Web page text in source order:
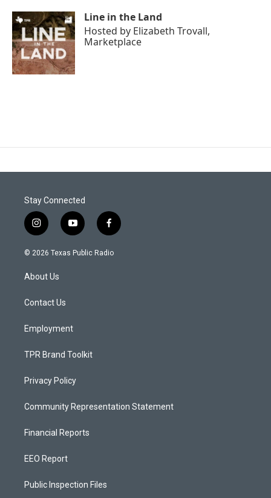
Line in the Land
Hosted by Elizabeth Trovall,
Marketplace
Stay Connected
i
n
s
g
a
y
o
u
f
a
c
© 2026 Texas Public Radio
About Us
Contact Us
Employment
TPR Brand Toolkit
Privacy Policy
Community Representation Statement
Financial Reports
EEO Report
Public Inspection Files